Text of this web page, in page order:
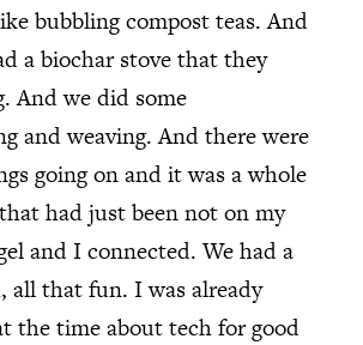
bubbling compost teas. And
a biochar stove that they
And we did some
and weaving. And there were
going on and it was a whole
had just been not on my
and I connected. We had a
all that fun. I was already
the time about tech for good